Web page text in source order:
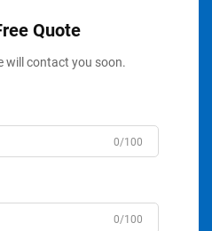
Quote
will contact you soon.
0/100
0/100